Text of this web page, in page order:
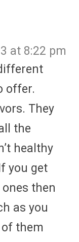
at 8:22 pm
offer.
They
the
healthy
you get
then
as you
them